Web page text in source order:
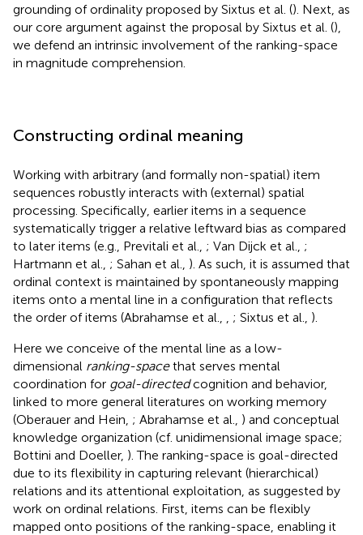
grounding of ordinality proposed by Sixtus et al. (). Next, as
our core argument against the proposal by Sixtus et al. (),
we defend an intrinsic involvement of the ranking-space
in magnitude comprehension.
Constructing ordinal meaning
Working with arbitrary (and formally non-spatial) item
sequences robustly interacts with (external) spatial
processing. Specifically, earlier items in a sequence
systematically trigger a relative leftward bias as compared
to later items (e.g., Previtali et al., ; Van Dijck et al., ;
Hartmann et al., ; Sahan et al., ). As such, it is assumed that
ordinal context is maintained by spontaneously mapping
items onto a mental line in a configuration that reflects
the order of items (Abrahamse et al.,
; Sixtus et al., ).
Here we conceive of the mental line as a low-
dimensional ranking-spacethat serves mental
coordination for goal-directedcognition and behavior,
linked to more general literatures on working memory
(Oberauer and Hein, ; Abrahamse et al., ) and conceptual
knowledge organization (cf. unidimensional image space;
Bottini and Doeller, ). The ranking-space is goal-directed
due to its flexibility in capturing relevant (hierarchical)
relations and its attentional exploitation, as suggested by
work on ordinal relations. First, items can be flexibly
mapped onto positions of the ranking-space, enabling it